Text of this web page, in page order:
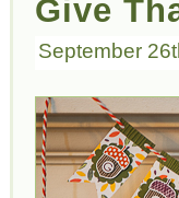
Give
September